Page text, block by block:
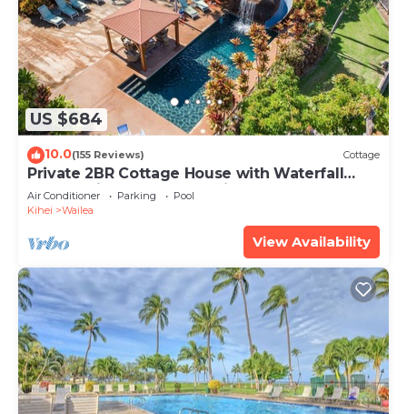
US $684
10.0(155 Reviews) Cottage
Private 2BR Cottage House with Waterfall
Pool Maui Meadows Permitted
Air Conditioner Parking
Pool
Kihei
Wailea
View Availability